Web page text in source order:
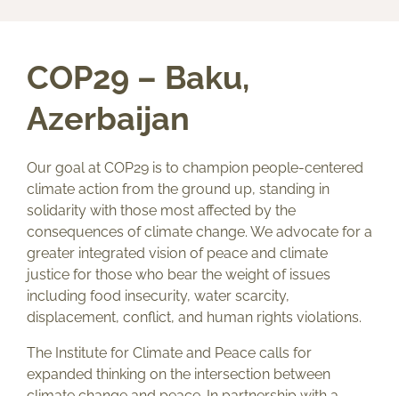
COP29 – Baku,
Azerbaijan
Our goal at COP29 is to champion people-centered
climate action from the ground up, standing in
solidarity with those most affected by the
consequences of climate change. We advocate for a
greater integrated vision of peace and climate
justice for those who bear the weight of issues
including food insecurity, water scarcity,
displacement, conflict, and human rights violations.
The Institute for Climate and Peace calls for
expanded thinking on the intersection between